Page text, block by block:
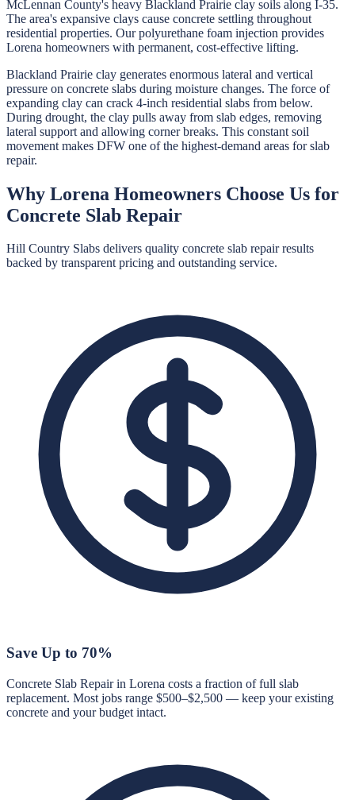
McLennan County's heavy Blackland Prairie clay soils along I-35.
The area's expansive clays cause concrete settling throughout
residential properties. Our polyurethane foam injection provides
Lorena homeowners with permanent, cost-effective lifting.
Blackland Prairie clay generates enormous lateral and vertical
pressure on concrete slabs during moisture changes. The force of
expanding clay can crack 4-inch residential slabs from below.
During drought, the clay pulls away from slab edges, removing
lateral support and allowing corner breaks. This constant soil
movement makes DFW one of the highest-demand areas for slab
repair.
Why Lorena Homeowners Choose Us for
Concrete Slab Repair
Hill Country Slabs delivers quality concrete slab repairresults
backed by transparent pricing and outstanding service.
Save Up to 70%
Concrete Slab Repair in Lorena costs a fraction of full slab
replacement. Most jobs range $500–$2,500 — keep your existing
concrete and your budget intact.